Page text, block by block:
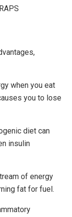
when you eat
you to lose
diet can
insulin
of energy
fat for fuel.